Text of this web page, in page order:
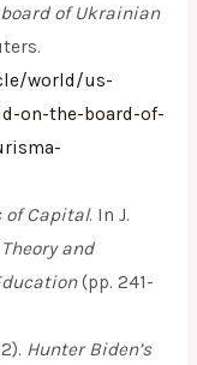
of Ukrainian
world/us-
on-the-board-of-
of Capital. In J.
and
(pp. 241-
Hunter Biden’s